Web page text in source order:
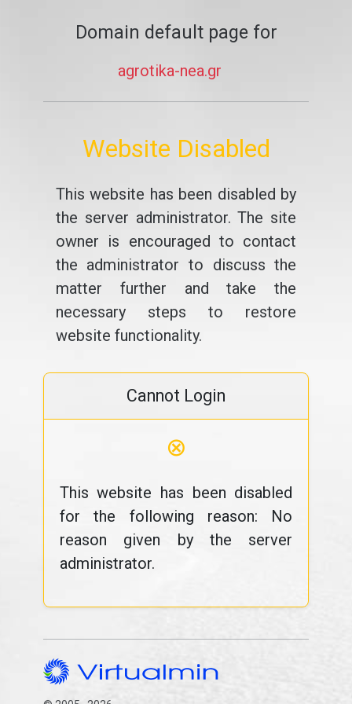
Domain default page for
agrotika-nea.gr
Website Disabled
This website has been disabled by
the server administrator. The site
owner is encouraged to contact
the administrator to discuss the
matter further and take the
necessary steps to restore
website functionality.
Cannot Login
⊗
This website has been disabled
for the following reason: No
reason given by the server
administrator.